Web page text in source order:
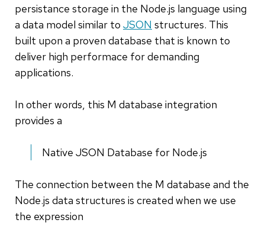
persistance storage in the Node.js language using
a data model similar to JSON structures. This
built upon a proven database that is known to
deliver high performace for demanding
applications.
In other words, this M database integration
provides a
Native JSON Database for Node.js
The connection between the M database and the
Node.js data structures is created when we use
the expression